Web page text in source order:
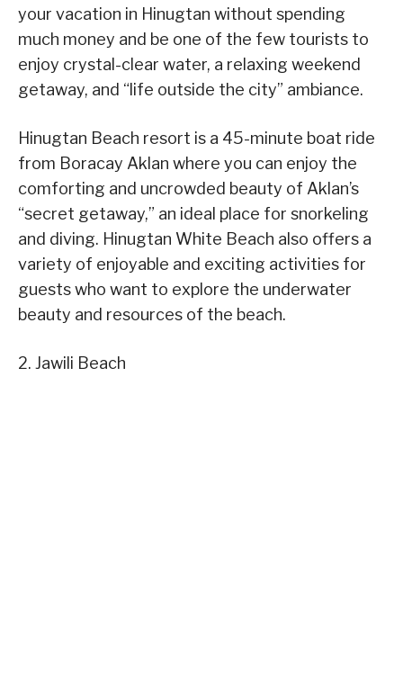
your vacation in Hinugtan without spending
much money and be one of the few tourists to
enjoy crystal-clear water, a relaxing weekend
getaway, and “life outside the city” ambiance.
Hinugtan Beach resort is a 45-minute boat ride
from Boracay Aklan where you can enjoy the
comforting and uncrowded beauty of Aklan’s
“secret getaway,” an ideal place for snorkeling
and diving. Hinugtan White Beach also offers a
variety of enjoyable and exciting activities for
guests who want to explore the underwater
beauty and resources of the beach.
2. Jawili Beach